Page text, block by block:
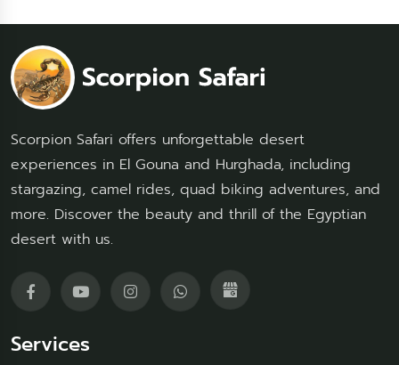
Scorpion Safari offers unforgettable desert
experiences in El Gouna and Hurghada, including
stargazing, camel rides, quad biking adventures, and
more. Discover the beauty and thrill of the Egyptian
desert with us.
Services